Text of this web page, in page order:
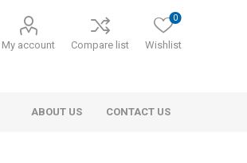
My account Compare list Wishlist
0
ABOUT US CONTACT US